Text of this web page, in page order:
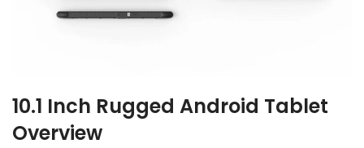
10.1 Inch Rugged Android Tablet
Overview